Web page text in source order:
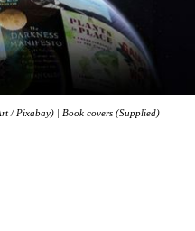
/ Pixabay) | Book covers (Supplied)